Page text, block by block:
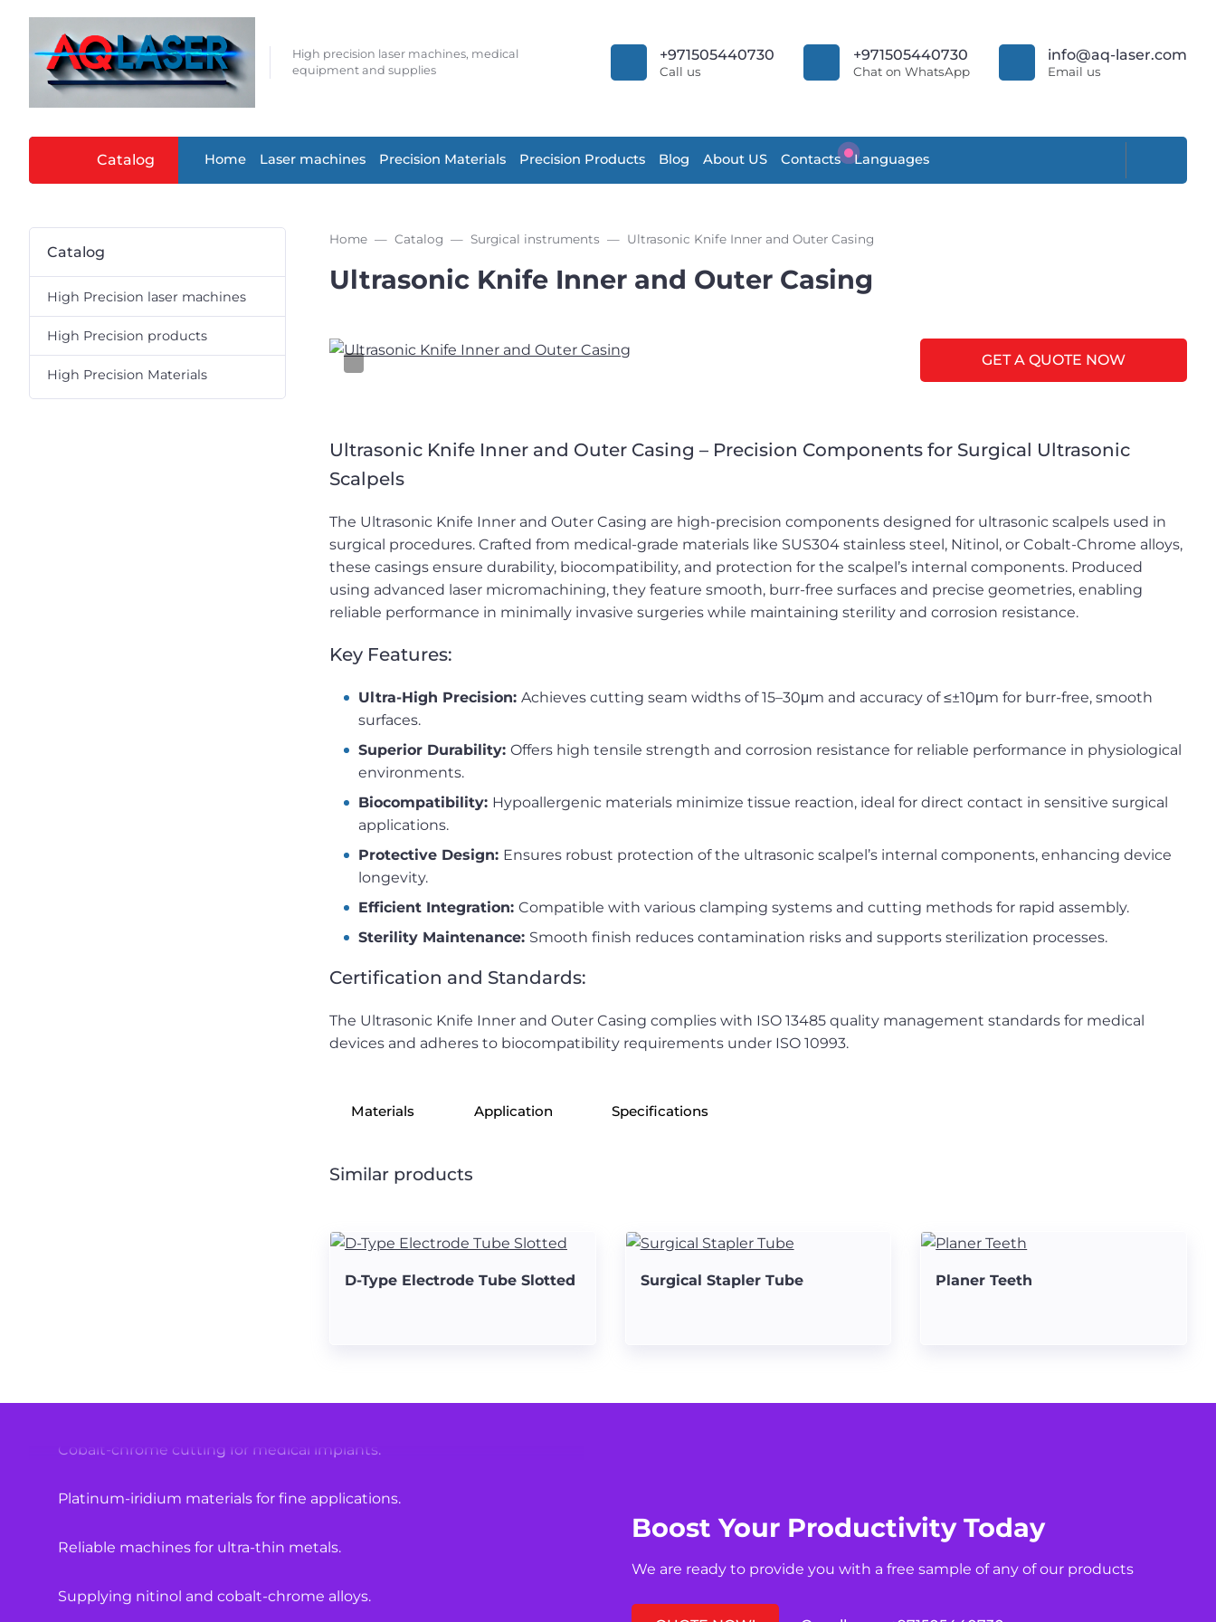
High precision laser machines, medical
equipment and supplies
+971505440730
Call us
+971505440730
Chat on WhatsApp
info@aq-laser.com
Email us
Catalog Home Laser machines Precision Materials Precision Products Blog About US Contacts Languages
Home Catalog Surgical instruments Ultrasonic Knife Inner and Outer Casing
Ultrasonic Knife Inner and Outer Casing
GET A QUOTE NOW
Ultrasonic Knife Inner and Outer Casing – Precision Components for Surgical Ultrasonic
Scalpels
The Ultrasonic Knife Inner and Outer Casing are high-precision components designed for ultrasonic scalpels used in
surgical procedures. Crafted from medical-grade materials like SUS304 stainless steel, Nitinol, or Cobalt-Chrome alloys,
these casings ensure durability, biocompatibility, and protection for the scalpel’s internal components. Produced
using advanced laser micromachining, they feature smooth, burr-free surfaces and precise geometries, enabling
reliable performance in minimally invasive surgeries while maintaining sterility and corrosion resistance.
Key Features:
Ultra-High Precision: Achieves cutting seam widths of 15–30μm and accuracy of ≤±10μm for burr-free, smooth
surfaces.
Superior Durability: Offers high tensile strength and corrosion resistance for reliable performance in physiological
environments.
Biocompatibility: Hypoallergenic materials minimize tissue reaction, ideal for direct contact in sensitive surgical
applications.
Protective Design: Ensures robust protection of the ultrasonic scalpel’s internal components, enhancing device
longevity.
Efficient Integration: Compatible with various clamping systems and cutting methods for rapid assembly.
Sterility Maintenance: Smooth finish reduces contamination risks and supports sterilization processes.
Certification and Standards:
The Ultrasonic Knife Inner and Outer Casing complies with ISO 13485 quality management standards for medical
devices and adheres to biocompatibility requirements under ISO 10993.
Materials Application Specifications
Similar products
D-Type Electrode Tube Slotted Surgical Stapler Tube Planer Teeth
Catalog
High Precision laser machines
High Precision products
High Precision Materials
Boost Your Productivity Today
We are ready to provide you with a free sample of any of our products
High-quality materials for medical equipment.